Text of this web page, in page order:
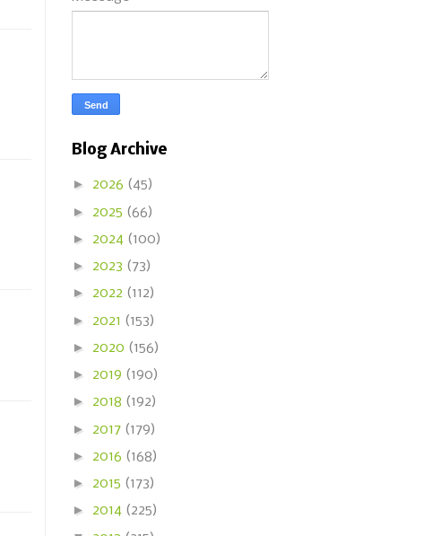
Blog Archive
► 2026 (45)
► 2025 (66)
► 2024 (100)
► 2023 (73)
► 2022 (112)
► 2021 (153)
► 2020 (156)
► 2019 (190)
► 2018 (192)
► 2017 (179)
► 2016 (168)
► 2015 (173)
► 2014 (225)